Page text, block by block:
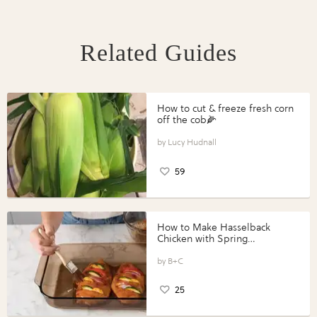
Related Guides
How to cut & freeze fresh corn
off the cob🌽
Lucy Hudnall
59
How to Make Hasselback
Chicken with Spring
Perfect Portions®
B+C
25